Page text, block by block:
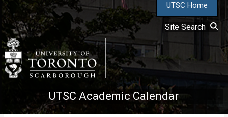
UTSC Home
Site Search
UTSC Academic Calendar